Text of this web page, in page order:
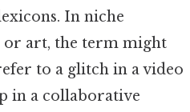
In niche
or art, the term might
to a glitch in a video
in a collaborative